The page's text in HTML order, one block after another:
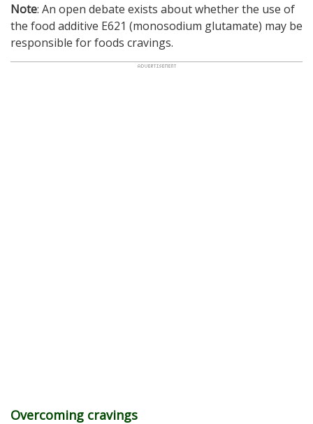
Note: An open debate exists about whether the use of
the food additive E621 (monosodium glutamate) may be
responsible for foods cravings.
Overcoming cravings